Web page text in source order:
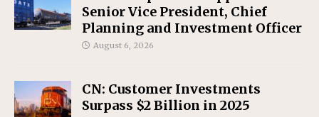
Senior Vice President, Chief
Planning and Investment Officer
August 6, 2026
CN: Customer Investments
Surpass $2 Billion in 2025